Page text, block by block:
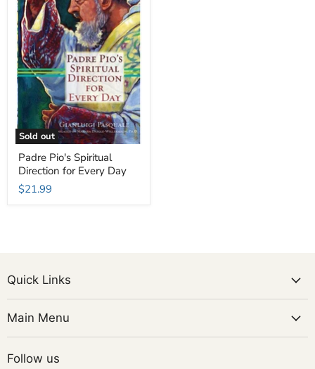
Sold out
Padre Pio's Spiritual
Direction for Every Day
$21.99
Quick Links
Main Menu
Follow us